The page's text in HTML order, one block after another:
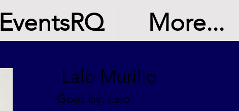
EventsRQ More...
Lalo Murillo
Goes by: Lalo